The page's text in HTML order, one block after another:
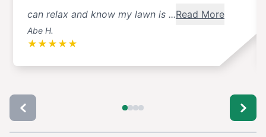
can relax and know my lawn is ...Read More
Abe H.
★ ★ ★ ★ ★